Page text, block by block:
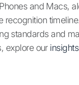
and Macs,
standards and
explore our